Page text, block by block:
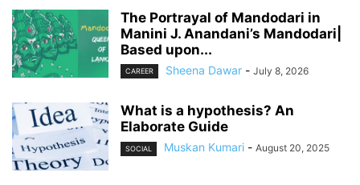
The Portrayal of Mandodari in
Manini J. Anandani’s Mandodari|
Based upon...
CAREER Sheena Dawar - July 8, 2026
What is a hypothesis? An
Elaborate Guide
SOCIAL Muskan Kumari - August 20, 2025